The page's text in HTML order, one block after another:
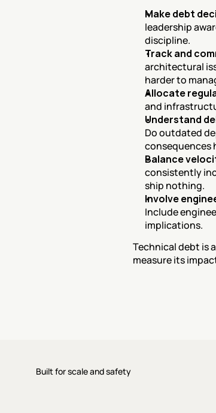
Make debt
leadership
discipline.
Track and
architectural
harder to
Allocate
and
Understand
Do outdated
consequences
Balance
consistently
ship nothing.
Involve
Include
implications.
Technical debt is
measure its
Built for scale and safety